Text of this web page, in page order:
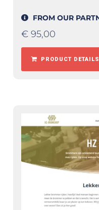
FROM OUR
€ 95,00
PRODUCT DETAILS